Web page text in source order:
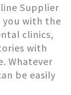
Supplier
you with the
clinics,
with
Whatever
be easily